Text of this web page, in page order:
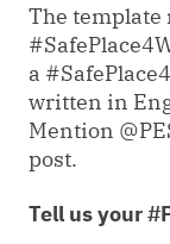
The template
a
written in
Mention
post.
Tell us your